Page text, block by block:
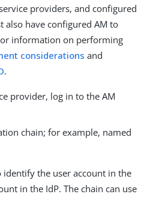
providers, and configured
also have configured AM to
information on performing
considerations and
.
provider, log in to the AM
chain; for example, named
identify the user account in the
in the IdP. The chain can use